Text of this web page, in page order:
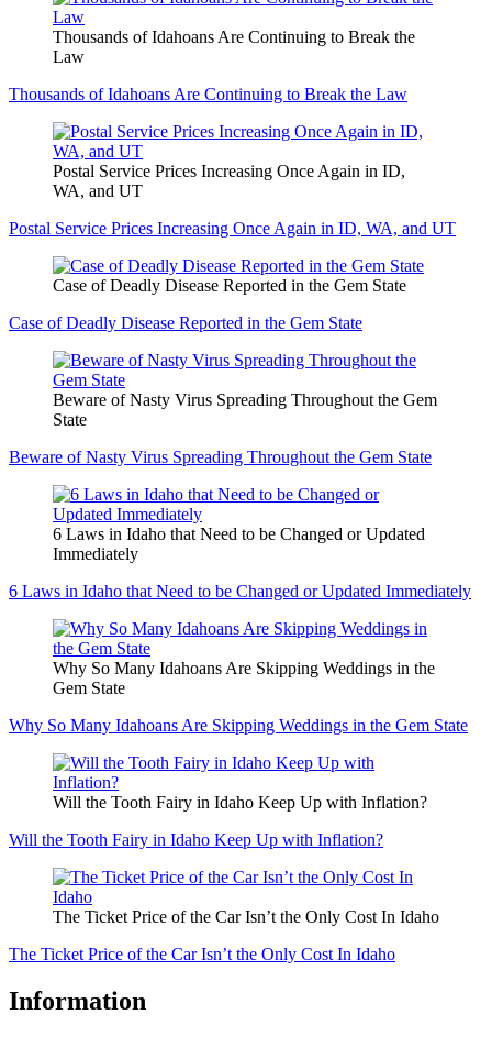
Thousands of Idahoans Are Continuing to Break the
Law
Thousands of Idahoans Are Continuing to Break the Law
Postal Service Prices Increasing Once Again in ID,
WA, and UT
Postal Service Prices Increasing Once Again in ID, WA, and UT
Case of Deadly Disease Reported in the Gem State
Case of Deadly Disease Reported in the Gem State
Beware of Nasty Virus Spreading Throughout the Gem
State
Beware of Nasty Virus Spreading Throughout the Gem State
6 Laws in Idaho that Need to be Changed or Updated
Immediately
6 Laws in Idaho that Need to be Changed or Updated Immediately
Why So Many Idahoans Are Skipping Weddings in the
Gem State
Why So Many Idahoans Are Skipping Weddings in the Gem State
Will the Tooth Fairy in Idaho Keep Up with Inflation?
Will the Tooth Fairy in Idaho Keep Up with Inflation?
The Ticket Price of the Car Isn’t the Only Cost In Idaho
The Ticket Price of the Car Isn’t the Only Cost In Idaho
Information